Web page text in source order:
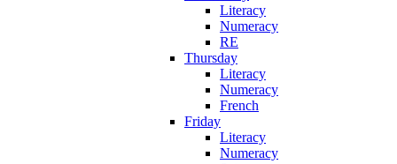
Literacy
Numeracy
RE
Thursday
Literacy
Numeracy
French
Friday
Literacy
Numeracy